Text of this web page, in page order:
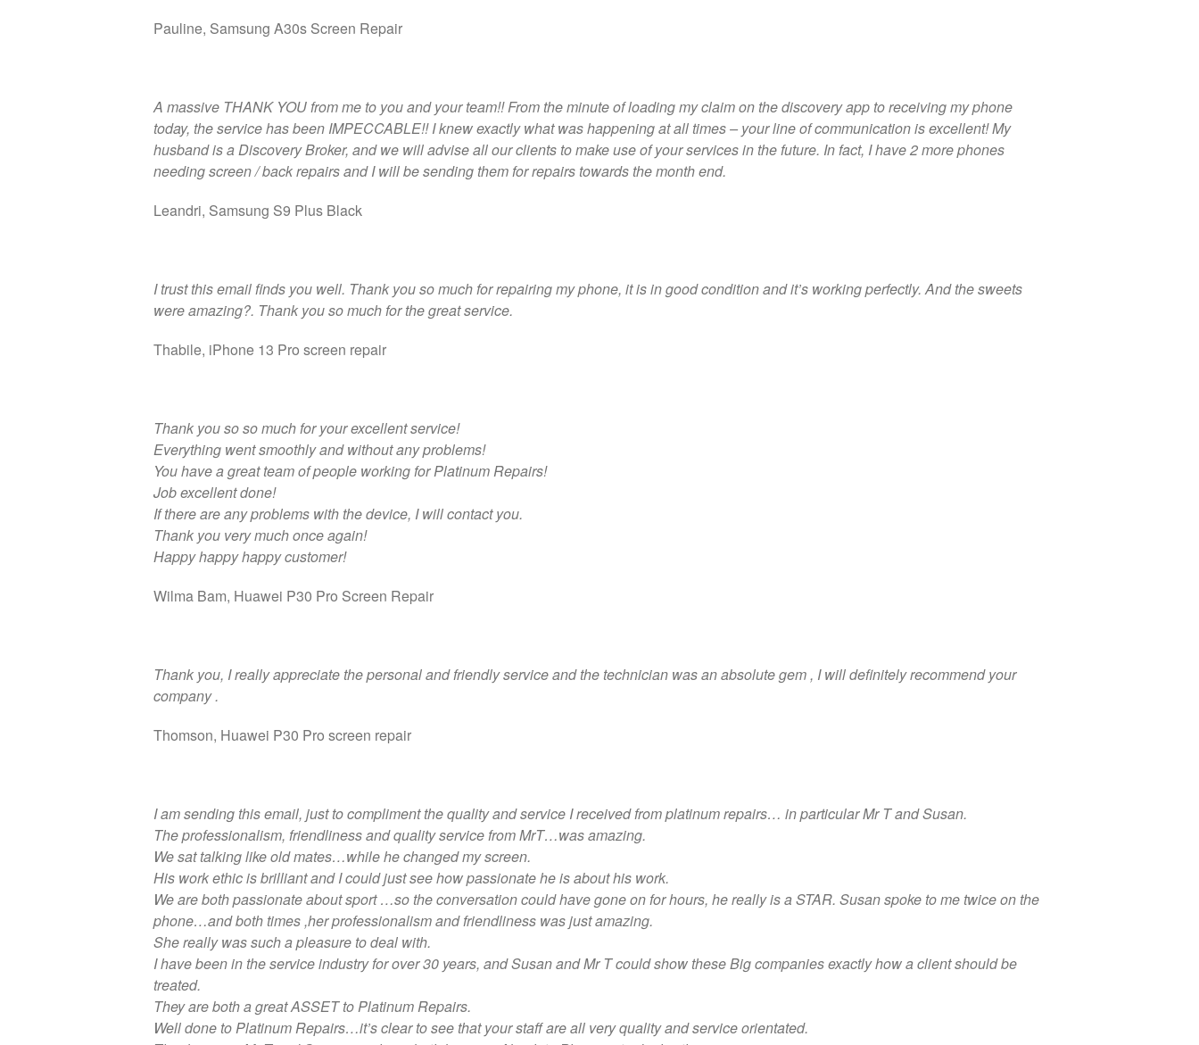
Pauline, Samsung A30s Screen Repair
A massive THANK YOU from me to you and your team!! From the minute of loading my claim on the discovery app to receiving my phone
today, the service has been IMPECCABLE!! I knew exactly what was happening at all times – your line of communication is excellent! My
husband is a Discovery Broker, and we will advise all our clients to make use of your services in the future. In fact, I have 2 more phones
needing screen / back repairs and I will be sending them for repairs towards the month end.
Leandri, Samsung S9 Plus Black
I trust this email finds you well. Thank you so much for repairing my phone, it is in good condition and it’s working perfectly. And the sweets
were amazing?. Thank you so much for the great service.
Thabile, iPhone 13 Pro screen repair
Thank you so so much for your excellent service!
Everything went smoothly and without any problems!
You have a great team of people working for Platinum Repairs!
Job excellent done!
If there are any problems with the device, I will contact you.
Thank you very much once again!
Happy happy happy customer!
Wilma Bam, Huawei P30 Pro Screen Repair
Thank you, I really appreciate the personal and friendly service and the technician was an absolute gem , I will definitely recommend your
company .
Thomson, Huawei P30 Pro screen repair
I am sending this email, just to compliment the quality and service I received from platinum repairs… in particular Mr T and Susan.
The professionalism, friendliness and quality service from MrT…was amazing.
We sat talking like old mates…while he changed my screen.
His work ethic is brilliant and I could just see how passionate he is about his work.
We are both passionate about sport …so the conversation could have gone on for hours, he really is a STAR. Susan spoke to me twice on the
phone…and both times ,her professionalism and friendliness was just amazing.
She really was such a pleasure to deal with.
I have been in the service industry for over 30 years, and Susan and Mr T could show these Big companies exactly how a client should be
treated.
They are both a great ASSET to Platinum Repairs.
Well done to Platinum Repairs…it’s clear to see that your staff are all very quality and service orientated.